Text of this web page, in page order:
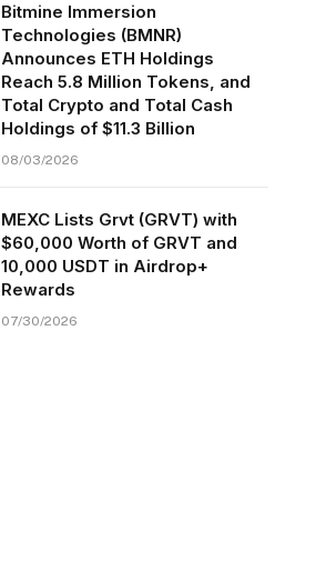
Bitmine Immersion
Technologies (BMNR)
Announces ETH Holdings
Reach 5.8 Million Tokens, and
Total Crypto and Total Cash
Holdings of $11.3 Billion
08/03/2026
MEXC Lists Grvt (GRVT) with
$60,000 Worth of GRVT and
10,000 USDT in Airdrop+
Rewards
07/30/2026